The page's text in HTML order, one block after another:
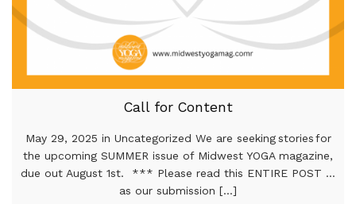
Call for Content
May 29, 2025 in Uncategorized We are seeking stories for
the upcoming SUMMER issue of Midwest YOGA magazine,
due out August 1st. *** Please read this ENTIRE POST …
as our submission [...]